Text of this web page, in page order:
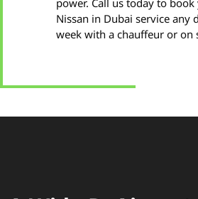
Nissan in Dubai service any
week with a chauffeur or on